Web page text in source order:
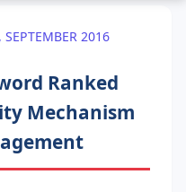
2016
Ranked
Mechanism